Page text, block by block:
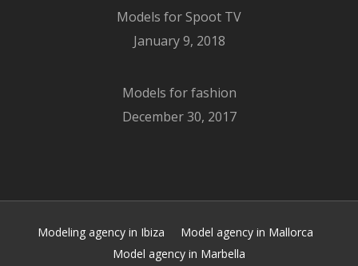
Models for Spoot TV
January 9, 2018
Models for fashion
December 30, 2017
Modeling agency in Ibiza
Model agency in Mallorca
Model agency in Marbella